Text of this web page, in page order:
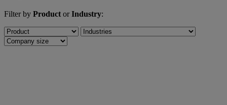
Filter by Product orIndustry: